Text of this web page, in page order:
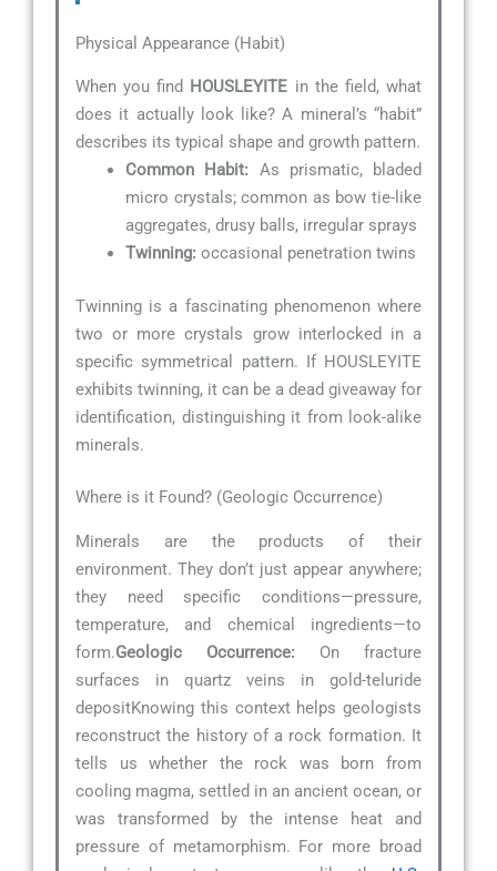
Physical Appearance (Habit)
When you find HOUSLEYITE in the field, what
does it actually look like? A mineral’s “habit”
describes its typical shape and growth pattern.
Common Habit: As prismatic, bladed
micro crystals; common as bow tie-like
aggregates, drusy balls, irregular sprays
Twinning: occasional penetration twins
Twinning is a fascinating phenomenon where
two or more crystals grow interlocked in a
specific symmetrical pattern. If HOUSLEYITE
exhibits twinning, it can be a dead giveaway for
identification, distinguishing it from look-alike
minerals.
Where is it Found? (Geologic Occurrence)
Minerals are the products of their
environment. They don’t just appear anywhere;
they need specific conditions—pressure,
temperature, and chemical ingredients—to
form.Geologic Occurrence: On fracture
surfaces in quartz veins in gold-teluride
depositKnowing this context helps geologists
reconstruct the history of a rock formation. It
tells us whether the rock was born from
cooling magma, settled in an ancient ocean, or
was transformed by the intense heat and
pressure of metamorphism. For more broad